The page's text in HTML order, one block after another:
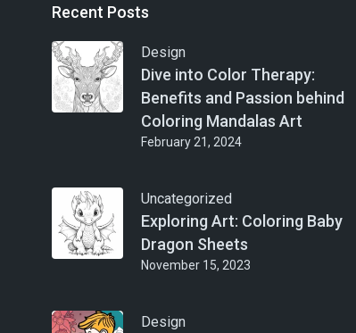
Recent Posts
Design
Dive into Color Therapy:
Benefits and Passion behind
Coloring Mandalas Art
February 21, 2024
Uncategorized
Exploring Art: Coloring Baby
Dragon Sheets
November 15, 2023
Design